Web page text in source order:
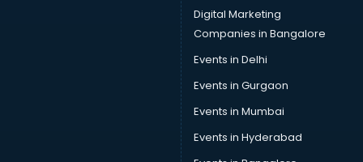
Car driver on Rent services in ongole
Car Insurance Agents services in ongole
Car Rental services in ongole
Car Repair services in ongole
Car Scanning services in ongole
Car Service Center services in ongole
Car Transporters services in ongole
Digital Marketing
Companies in Bangalore
Events in Delhi
Events in Gurgaon
Events in Mumbai
Events in Hyderabad